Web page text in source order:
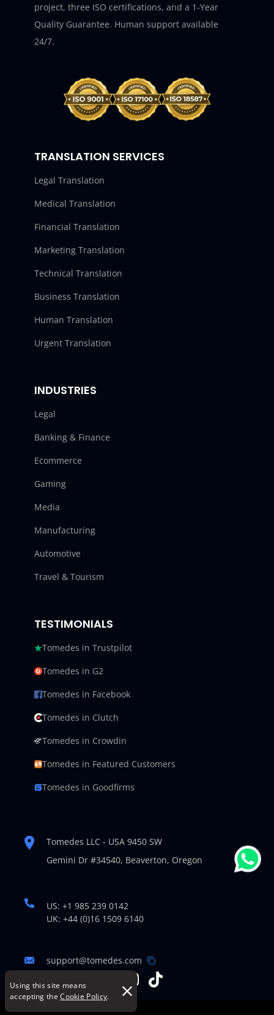
Using this site means
accepting the Cookie Policy.
project, three ISO certifications, and a 1-Year
Quality Guarantee. Human support available
24/7.
TRANSLATION SERVICES
Legal Translation
Medical Translation
Financial Translation
Marketing Translation
Technical Translation
Business Translation
Human Translation
Urgent Translation
INDUSTRIES
Legal
Banking & Finance
Ecommerce
Gaming
Media
Manufacturing
Automotive
Travel & Tourism
TESTIMONIALS
Tomedes in Trustpilot
Tomedes in G2
Tomedes in Facebook
Tomedes in Clutch
Tomedes in Crowdin
Tomedes in Featured Customers
Tomedes in Goodfirms
Tomedes LLC - USA 9450 SW
Gemini Dr #34540, Beaverton, Oregon
US: +1 985 239 0142
UK: +44 (0)16 1509 6140
support@tomedes.com